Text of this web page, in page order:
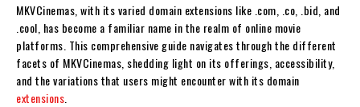
MKVCinemas, with its varied domain extensions like .com, .co, .bid, and
.cool, has become a familiar name in the realm of online movie
platforms. This comprehensive guide navigates through the different
facets of MKVCinemas, shedding light on its offerings, accessibility,
and the variations that users might encounter with its domain
extensions